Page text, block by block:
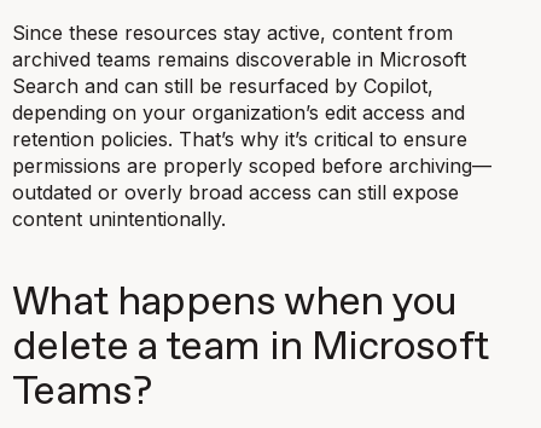
Since these resources stay active, content from
archived teams remains discoverable in Microsoft
Search and can still be resurfaced by Copilot,
depending on your organization’s edit access and
retention policies. That’s why it’s critical to ensure
permissions are properly scoped before archiving—
outdated or overly broad access can still expose
content unintentionally.
What happens when you
delete a team in Microsoft
Teams?